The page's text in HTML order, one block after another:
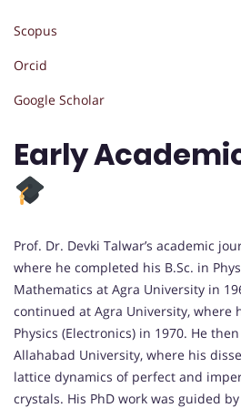
Scopus
Orcid
Google Scholar
Early
Prof. Dr. Devki Talwar’s academic
where he completed his B.Sc. in
Mathematics at Agra University in
continued at Agra University, where
Physics (Electronics) in 1970. He
Allahabad University, where his
lattice dynamics of perfect and
crystals. His PhD work was guided